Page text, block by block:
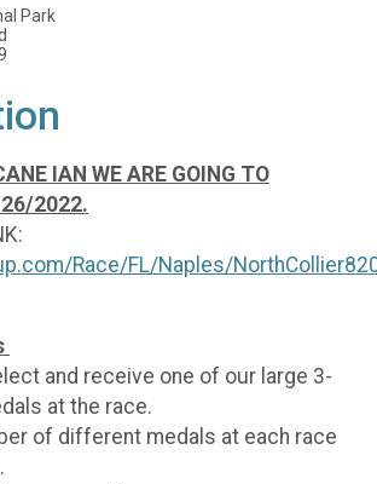
Park
IAN WE ARE GOING TO
26/2022.
Race/FL/Naples/
and receive one of our large 3-
at the race.
of different medals at each race